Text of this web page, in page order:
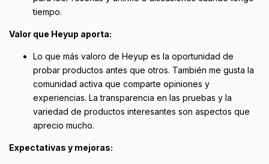
tiempo.
Valor que Heyup aporta:
Lo que más valoro de Heyup es la oportunidad de
probar productos antes que otros. También me gusta la
comunidad activa que comparte opiniones y
experiencias. La transparencia en las pruebas y la
variedad de productos interesantes son aspectos que
aprecio mucho.
Expectativas y mejoras: